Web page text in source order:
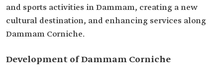
and sports activities in Dammam, creating a new
cultural destination, and enhancing services along
Dammam Corniche.
Development of Dammam Corniche